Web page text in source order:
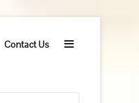
Contact Us Sidebar